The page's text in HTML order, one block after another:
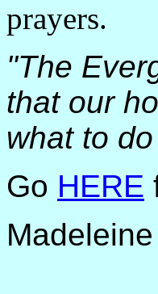
prayers.
"The
that our
what to
Go HERE